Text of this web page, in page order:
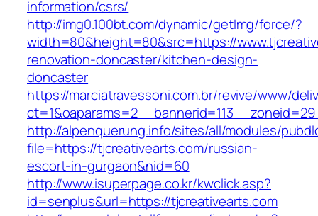
information/csrs/
http://img0.100bt.com/dynamic/getImg/force/?
width=80&height=80&src=https://
renovation-doncaster/kitchen-design-
doncaster
https://marciatravessoni.com.br/revive/www/
http://alpenquerung.info/sites/all/modules/
file=https://tjcreativearts.com/russian-
escort-in-gurgaon&nid=60
http://www.isuperpage.co.kr/kwclick.asp?
id=senplus&url=https://tjcreativearts.com